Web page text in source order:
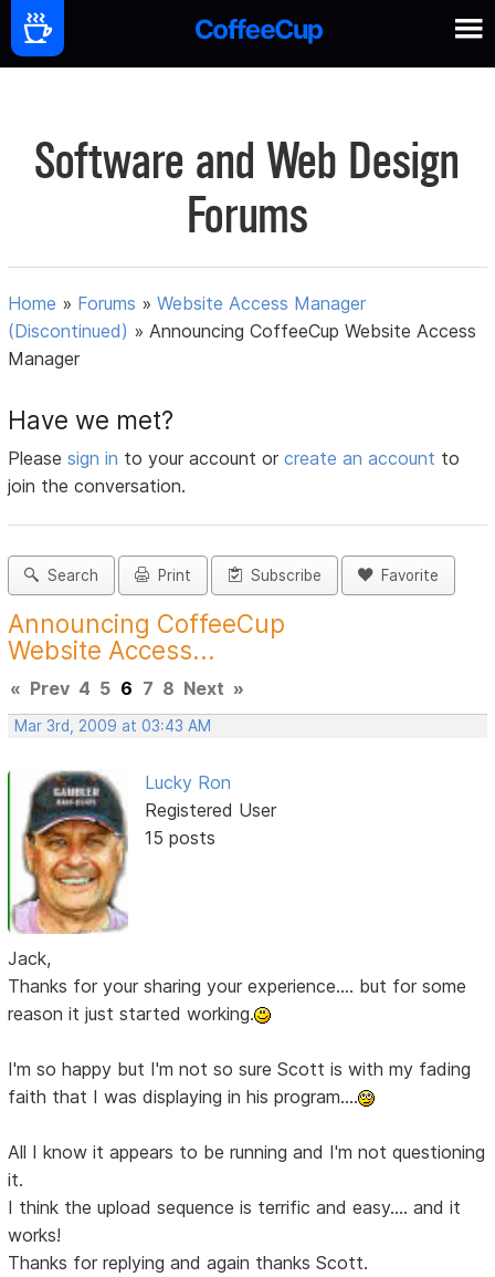
Software and Web Design
Forums
Home » Forums »Website Access Manager
(Discontinued) »Announcing CoffeeCup Website Access
Manager
Have we met?
Pleasesign in to your account orcreate an account to
join the conversation.
Search Print Subscribe Favorite
Announcing CoffeeCup
Website Access...
« Prev 4 5 6 7 8 Next »
Mar 3rd, 2009 at 03:43 AM
Lucky Ron
Registered User
15 posts
Jack,
Thanks for your sharing your experience.... but for some
reason it just started working.
I'm so happy but I'm not so sure Scott is with my fading
faith that I was displaying in his program....
All I know it appears to be running and I'm not questioning
it.
I think the upload sequence is terrific and easy.... and it
works!
Thanks for replying and again thanks Scott.